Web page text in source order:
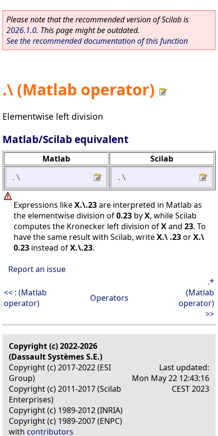
Please note that the recommended version of Scilab is
2026.1.0. This page might be outdated.
See the recommended documentation of this function
.\ (Matlab operator)
Elementwise left division
Matlab/Scilab equivalent
Matlab Scilab
.\ .\
Expressions likeX.\.23are interpreted in Matlab as
the elementwise division of0.23 byX, while Scilab
computes the Kronecker left division ofXand 23. To
have the same result with Scilab, writeX.\ .23orX.\
0.23 instead ofX.\.23.
Report an issue
<< : (Matlab
operator)
Operators
.*
(Matlab
operator)
>>
Copyright (c) 2022-2026
(Dassault Systèmes S.E.)
Copyright (c) 2017-2022 (ESI
Group)
Copyright (c) 2011-2017 (Scilab
Enterprises)
Copyright (c) 1989-2012 (INRIA)
Copyright (c) 1989-2007 (ENPC)
with contributors
Last updated:
Mon May 22 12:43:16
CEST 2023